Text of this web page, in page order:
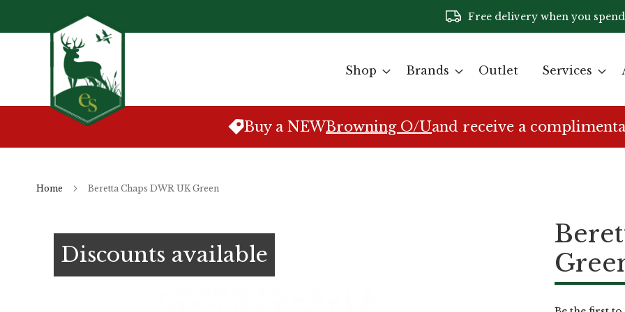
to
Content
Free delivery when you
Shop Brands Outlet Services
Buy a NEWBrowning O/Uand receive a
Home Beretta Chaps DWR UK Green
Discounts available